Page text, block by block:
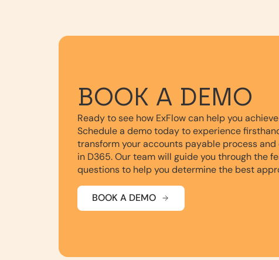
BOOK A DEMO
Ready to see how ExFlow can help you
Schedule a demo today to experience
transform your accounts payable process
in D365. Our team will guide you through the
questions to help you determine the best
BOOK A DEMO